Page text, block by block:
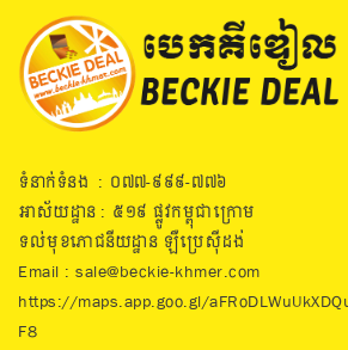
ទំនាក់ទំនង : ០៧៧​-៩៩៩-៧៧៦
អាស័យដ្ឋាន : ៥១៩​ ផ្លូវកម្ពុជាក្រោម
ទល់មុខភោជនីយដ្ឋាន ឡឺប្រេសុីដង់
Email : sale@beckie-khmer.com
https://maps.app.goo.gl/
F8